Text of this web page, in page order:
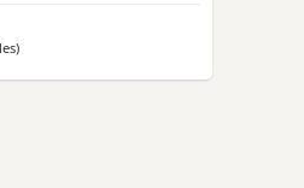
vaccinations,
pups to
away from Anstruther
)